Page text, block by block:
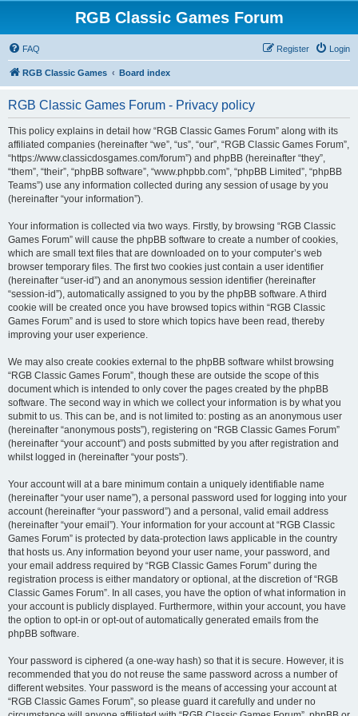
RGB Classic Games Forum
FAQ Login
Register
RGB Classic Games Board index
RGB Classic Games Forum - Privacy policy
This policy explains in detail how “RGB Classic Games Forum” along with its
affiliated companies (hereinafter “we”, “us”, “our”, “RGB Classic Games Forum”,
“https://www.classicdosgames.com/forum”) and phpBB (hereinafter “they”,
“them”, “their”, “phpBB software”, “www.phpbb.com”, “phpBB Limited”, “phpBB
Teams”) use any information collected during any session of usage by you
(hereinafter “your information”).
Your information is collected via two ways. Firstly, by browsing “RGB Classic
Games Forum” will cause the phpBB software to create a number of cookies,
which are small text files that are downloaded on to your computer’s web
browser temporary files. The first two cookies just contain a user identifier
(hereinafter “user-id”) and an anonymous session identifier (hereinafter
“session-id”), automatically assigned to you by the phpBB software. A third
cookie will be created once you have browsed topics within “RGB Classic
Games Forum” and is used to store which topics have been read, thereby
improving your user experience.
We may also create cookies external to the phpBB software whilst browsing
“RGB Classic Games Forum”, though these are outside the scope of this
document which is intended to only cover the pages created by the phpBB
software. The second way in which we collect your information is by what you
submit to us. This can be, and is not limited to: posting as an anonymous user
(hereinafter “anonymous posts”), registering on “RGB Classic Games Forum”
(hereinafter “your account”) and posts submitted by you after registration and
whilst logged in (hereinafter “your posts”).
Your account will at a bare minimum contain a uniquely identifiable name
(hereinafter “your user name”), a personal password used for logging into your
account (hereinafter “your password”) and a personal, valid email address
(hereinafter “your email”). Your information for your account at “RGB Classic
Games Forum” is protected by data-protection laws applicable in the country
that hosts us. Any information beyond your user name, your password, and
your email address required by “RGB Classic Games Forum” during the
registration process is either mandatory or optional, at the discretion of “RGB
Classic Games Forum”. In all cases, you have the option of what information in
your account is publicly displayed. Furthermore, within your account, you have
the option to opt-in or opt-out of automatically generated emails from the
phpBB software.
Your password is ciphered (a one-way hash) so that it is secure. However, it is
recommended that you do not reuse the same password across a number of
different websites. Your password is the means of accessing your account at
“RGB Classic Games Forum”, so please guard it carefully and under no